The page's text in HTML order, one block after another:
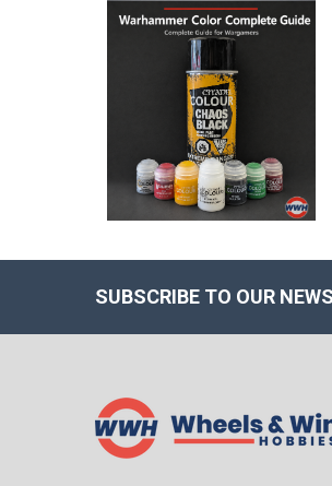
SUBSCRIBE TO OUR